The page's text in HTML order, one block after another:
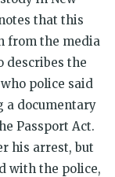
that this
from the media
describes the
police said
a documentary
Passport Act.
his arrest, but
with the police,